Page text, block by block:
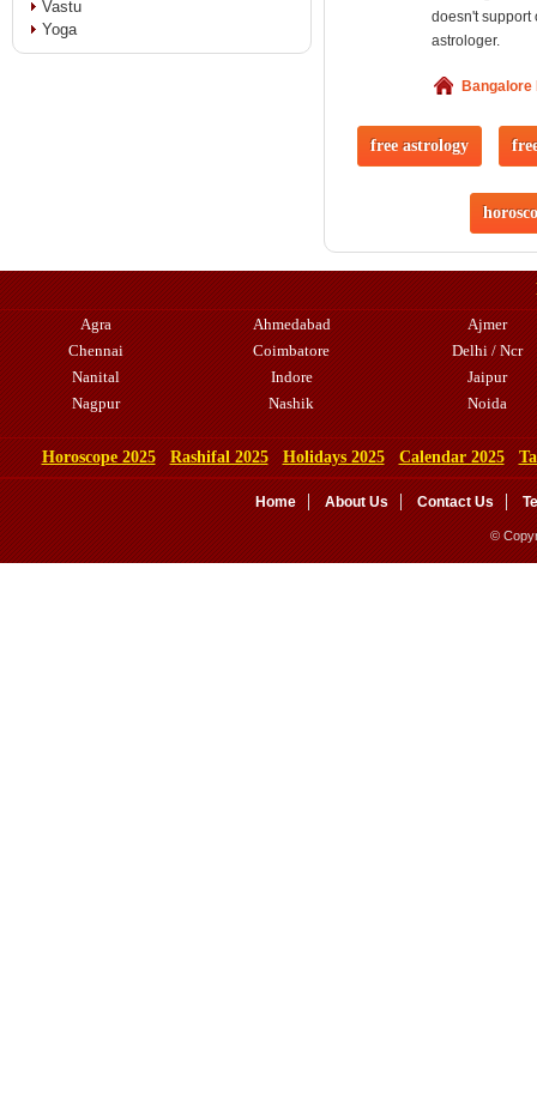
doesn't support
astrologer.
Bangalore
free astrology
Vastu
Yoga
Agra
Ahmedabad
Ajmer
Chennai
Coimbatore
Delhi / Ncr
Nanital
Indore
Jaipur
Nagpur
Nashik Noida
Horoscope 2025 Rashifal 2025 Holidays 2025 Calendar 2025
Home About Us Contact Us
©